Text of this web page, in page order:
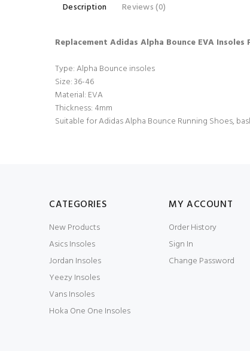
Description Reviews (0)
Replacement Adidas Alpha Bounce EVA Insoles
Type: Alpha Bounce insoles
Size: 36-46
Material: EVA
Thickness: 4mm
Suitable for Adidas Alpha Bounce Running Shoes,
CATEGORIES
New Products
Asics Insoles
Jordan Insoles
Yeezy Insoles
Vans Insoles
Hoka One One Insoles
MY ACCOUNT
Order History
Sign In
Change Password